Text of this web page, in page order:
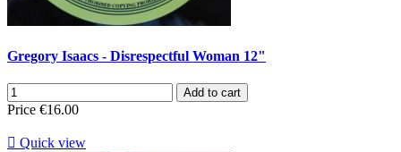
Gregory Isaacs - Disrespectful Woman 12"
Add to cart
Price €16.00
 Quick view